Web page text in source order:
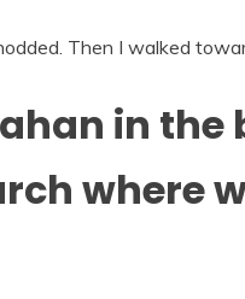
Then I walked
in the
where